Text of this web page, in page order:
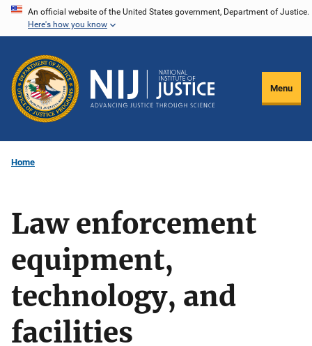
Skip
content
An official website of the United States government, Department of Justice.
Here's how you know
Menu
Home
Law enforcement
equipment,
technology, and
facilities